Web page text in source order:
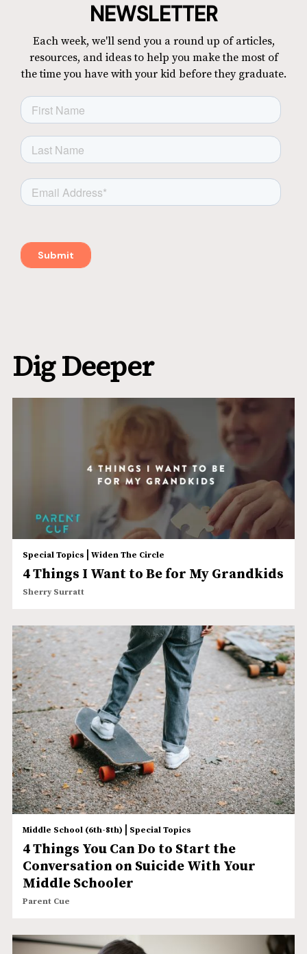
NEWSLETTER
Each week, we'll send you a round up of articles,
resources, and ideas to help you make the most of
the time you have with your kid before they graduate.
Dig Deeper
Special Topics Widen The Circle
4 Things I Want to Be for My Grandkids
Sherry Surratt
Middle School (6th-8th) | Special Topics
4 Things You Can Do to Start the
Conversation on Suicide With Your
Middle Schooler
Parent Cue